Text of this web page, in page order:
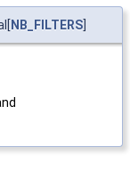
NB_FILTERS